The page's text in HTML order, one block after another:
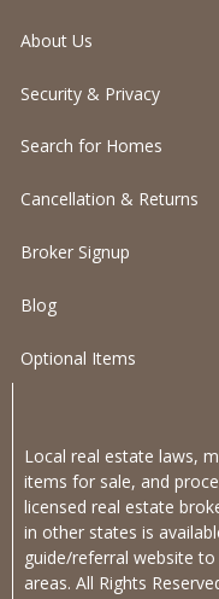
About Us
Security & Privacy
Search for Homes
Cancellation & Returns
Broker Signup
Blog
Optional Items
Local real estate laws,
items for sale, and
licensed real estate
in other states is
guide/referral website
areas. All Rights